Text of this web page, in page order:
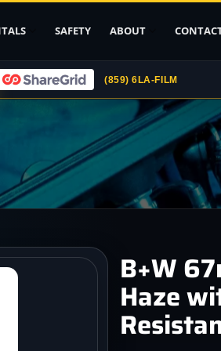
Upload
Rental
Credit
Submit
SAFETY ABOUT
(859) 6LA-FILM
B+W
Haze